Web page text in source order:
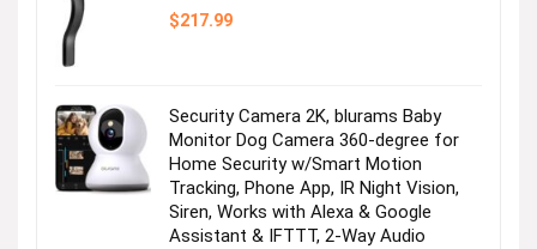
$217.99
Security Camera 2K, blurams Baby
Monitor Dog Camera 360-degree for
Home Security w/Smart Motion
Tracking, Phone App, IR Night Vision,
Siren, Works with Alexa & Google
Assistant & IFTTT, 2-Way Audio